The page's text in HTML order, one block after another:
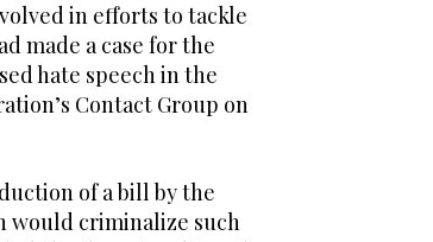
in efforts to tackle
made a case for the
hate speech in the
Contact Group on
of a bill by the
would criminalize such